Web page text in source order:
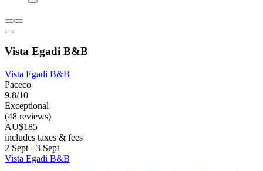
Vista Egadi B&B
Vista Egadi B&B
Paceco
9.8/10
Exceptional
(48 reviews)
AU$185
includes taxes & fees
2 Sept - 3 Sept
Vista Egadi B&B